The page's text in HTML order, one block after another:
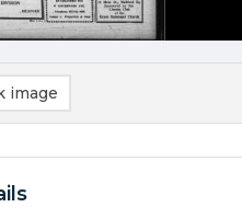
image